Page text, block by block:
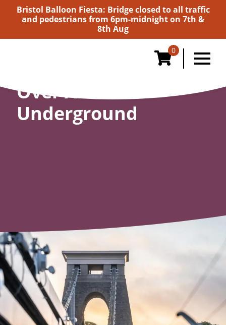
Bristol Balloon Fiesta: Bridge closed to all traffic
and pedestrians from 6pm-midnight on 7th &
8th Aug
0
Over And
Underground